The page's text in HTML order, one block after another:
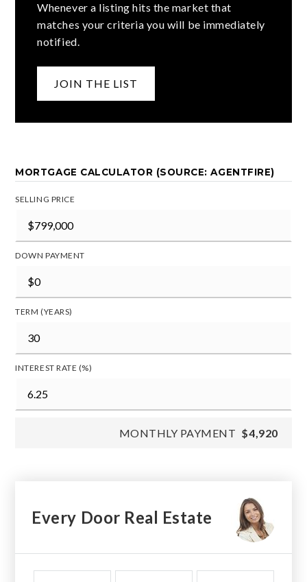
Whenever a listing hits the market that
matches your criteria you will be immediately
notified.
JOIN THE LIST
MORTGAGE CALCULATOR (SOURCE: AGENTFIRE)
SELLING PRICE
DOWN PAYMENT
TERM (YEARS)
INTEREST RATE (%)
MONTHLY PAYMENT $4,920
Every Door Real Estate